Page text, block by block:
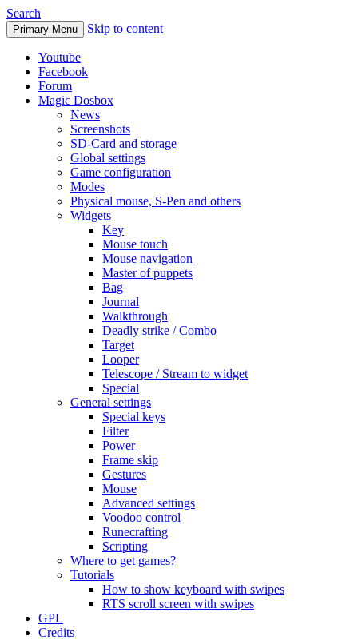
Search
Primary Menu Skip to content
Youtube
Facebook
Forum
Magic Dosbox
News
Screenshots
SD-Card and storage
Global settings
Game configuration
Modes
Physical mouse, S-Pen and others
Widgets
Key
Mouse touch
Mouse navigation
Master of puppets
Bag
Journal
Walkthrough
Deadly strike / Combo
Target
Looper
Telescope / Stream to widget
Special
General settings
Special keys
Filter
Power
Frame skip
Gestures
Mouse
Advanced settings
Voodoo control
Runecrafting
Scripting
Where to get games?
Tutorials
How to show keyboard with swipes
RTS scroll screen with swipes
GPL
Credits